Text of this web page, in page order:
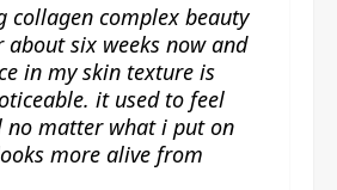
collagen complex beauty
about six weeks now and
in my skin texture is
it used to feel
no matter what i put on
more alive from